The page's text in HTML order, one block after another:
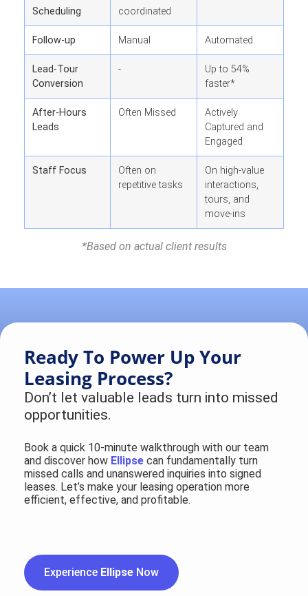
Scheduling
coordinated
Follow-up Manual Automated
Lead-Tour
Conversion
-
Up to 54%
faster*
After-Hours
Leads
Often Missed
Actively
Captured and
Engaged
Staff Focus
Often on
repetitive tasks
On high-value
interactions,
tours, and
move-ins
*Based on actual client results
Ready To Power Up Your
Leasing Process?
Don’t let valuable leads turn into missed
opportunities.
Book a quick 10-minute walkthrough with our team
and discover how Ellipse can fundamentally turn
missed calls and unanswered inquiries into signed
leases. Let’s make your leasing operation more
efficient, effective, and profitable.
Experience Ellipse Now